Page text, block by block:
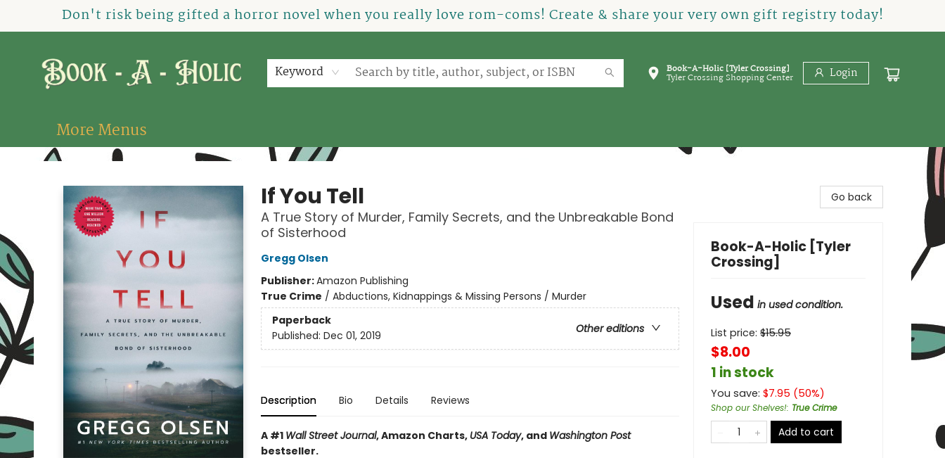
Don't risk being gifted a horror novel when you really love rom-coms! Create & share your very own gift registry today!
Keyword Book-A-Holic [Tyler Crossing]
Tyler Crossing Shopping Center Login
Home
How To Order
Shop
About Us
Contact & Hours
Events
More Menus
Book-A-Holic [Tyler Crossing]
If You Tell
A True Story of Murder, Family Secrets, and the Unbreakable Bond
of Sisterhood
Gregg Olsen
Publisher:Amazon Publishing
True Crime / Abductions, Kidnappings & Missing Persons / Murder
Paperback
Other editions
Published: Dec 01, 2019
Description Bio Details Reviews
A #1 Wall Street Journal, Amazon Charts, USA Today, and Washington Post
bestseller.
Go back
Book-A-Holic [Tyler
Crossing]
Used in used condition.
List price: $15.95
$8.00
1 in stock
You save: $7.95 (50%)
Shop our Shelves!: True Crime
Add to cart